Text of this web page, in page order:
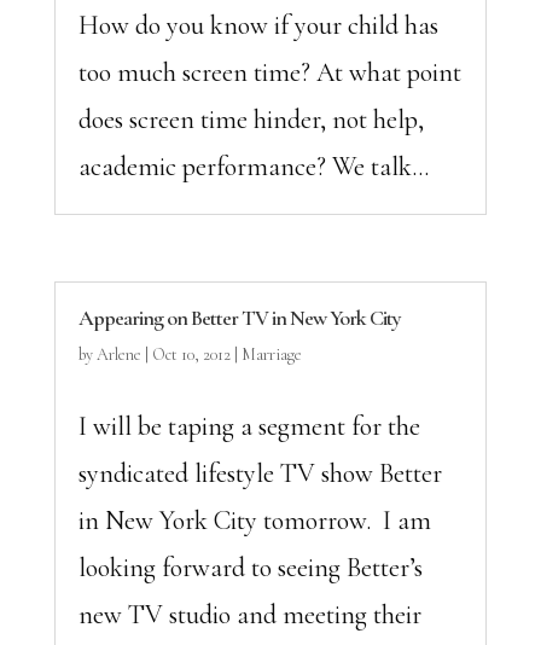
How do you know if your child has
too much screen time? At what point
does screen time hinder, not help,
academic performance? We talk...
Appearing on Better TV in New York City
byArlene Oct 10, 2012| Marriage
I will be taping a segment for the
syndicated lifestyle TV show Better
in New York City tomorrow. I am
looking forward to seeing Better’s
new TV studio and meeting their